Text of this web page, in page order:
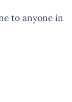
to anyone in